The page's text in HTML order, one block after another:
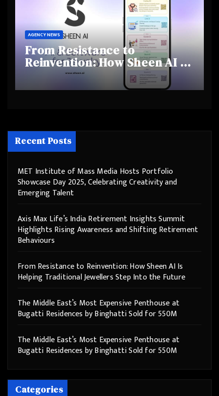
AGENCY NEWS
From Resistance to
Reinvention: How Sheen AI Is
Helping Traditional Jewellers
Step Into the Future
Recent Posts
MET Institute of Mass Media Hosts Portfolio
Showcase Day 2025, Celebrating Creativity and
Emerging Talent
Axis Max Life’s India Retirement Insights Summit
Highlights Rising Awareness and Shifting Retirement
Behaviours
From Resistance to Reinvention: How Sheen AI Is
Helping Traditional Jewellers Step Into the Future
The Middle East’s Most Expensive Penthouse at
Bugatti Residences by Binghatti Sold for 550M
The Middle East’s Most Expensive Penthouse at
Bugatti Residences by Binghatti Sold for 550M
Categories